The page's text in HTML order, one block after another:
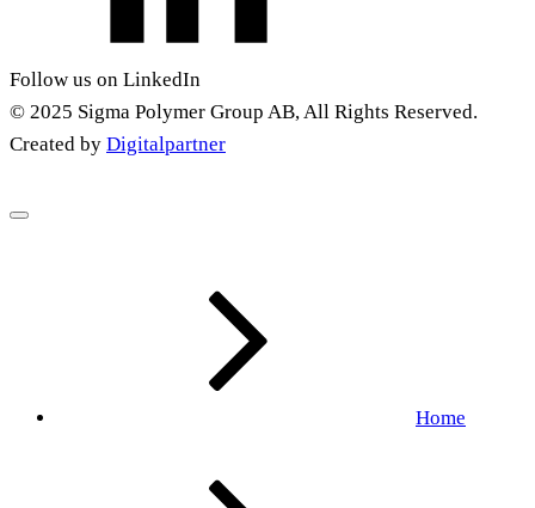
Follow us on LinkedIn
© 2025 Sigma Polymer Group AB, All Rights Reserved.
Created by Digitalpartner
Home